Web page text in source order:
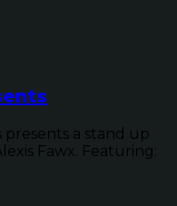
a stand up
Fawx. Featuring: